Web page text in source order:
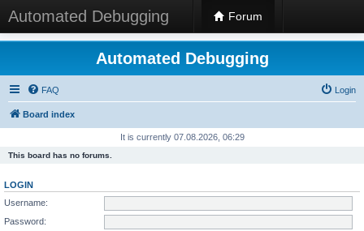
Automated Debugging Forum
Automated Debugging
FAQ Login
Board index
It is currently 07.08.2026, 06:29
This board has no forums.
LOGIN
Username:
Password: